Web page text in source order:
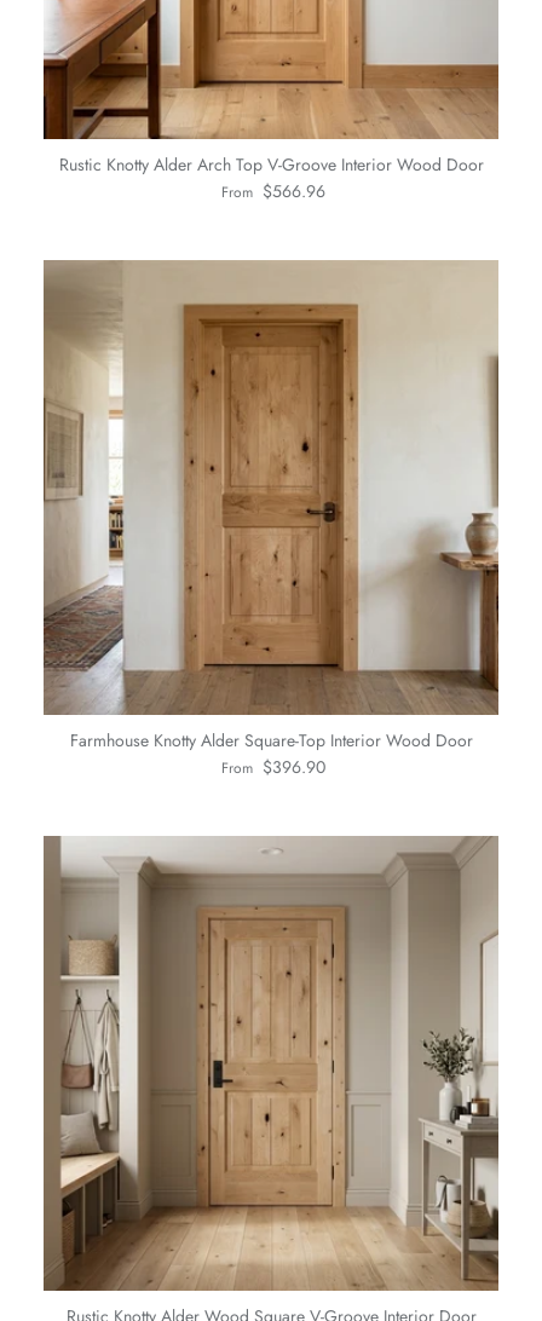
Rustic Knotty Alder Arch Top V-Groove Interior Wood Door
Regular price
From $566.96
Farmhouse Knotty Alder Square-Top Interior Wood Door
Regular price
From $396.90
Rustic Knotty Alder Wood Square V-Groove Interior Door